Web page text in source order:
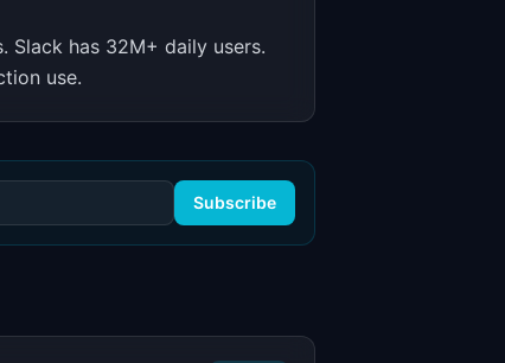
. Slack has 32M+ daily users.
use.
Subscribe